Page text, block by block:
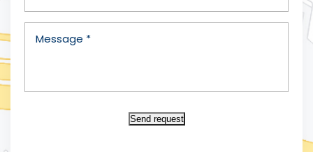
Send request